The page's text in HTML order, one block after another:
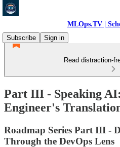
MLOps.TV |
Subscribe
Sign in
Read distraction-
Part III - Speaking
Engineer's
Roadmap Series Part III -
Through the DevOps Lens